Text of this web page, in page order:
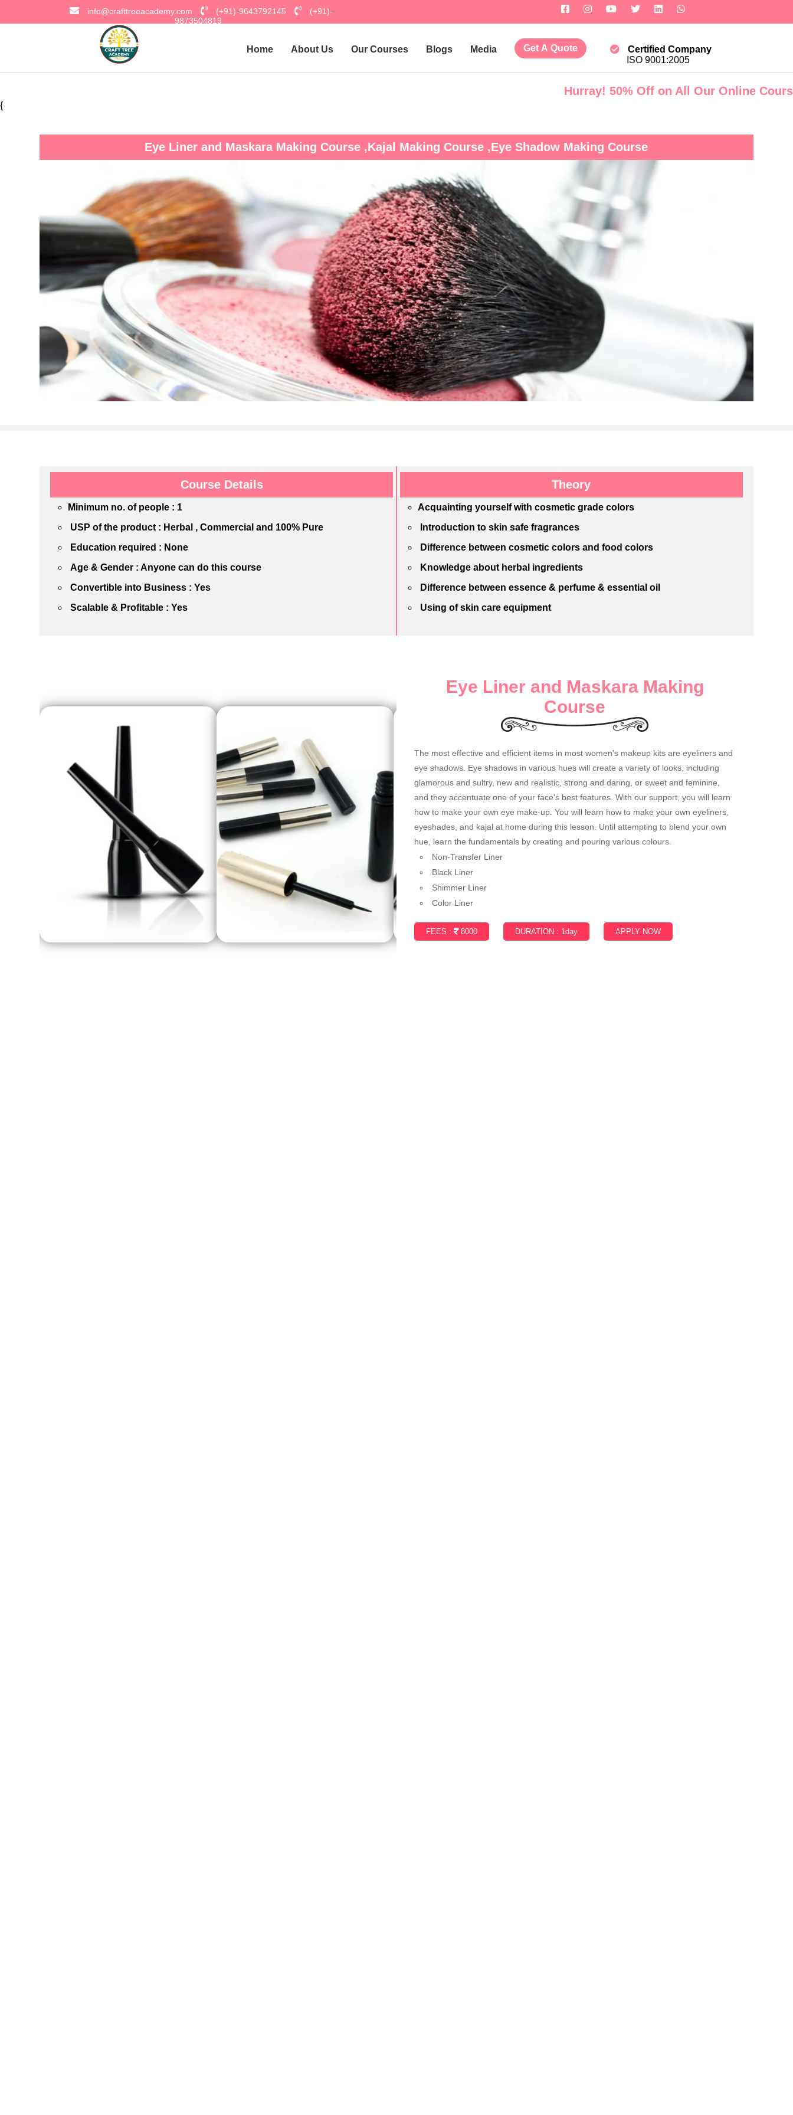
info@crafttreeacademy.com (+91)-9643792145
(+91)-
9873504819
Home About Us Our Courses Blogs Media Get A Quote
Certified Company
ISO 9001:2005
Hurray! 50% Off on All Our Online Courses.
{
Eye Liner and Maskara Making Course ,Kajal Making Course ,Eye Shadow Making Course
Course Details
Minimum no. of people : 1
USP of the product : Herbal , Commercial and 100% Pure
Education required : None
Age & Gender : Anyone can do this course
Convertible into Business : Yes
Scalable & Profitable : Yes
Theory
Acquainting yourself with cosmetic grade colors
Introduction to skin safe fragrances
Difference between cosmetic colors and food colors
Knowledge about herbal ingredients
Difference between essence & perfume & essential oil
Using of skin care equipment
Eye Liner and Maskara Making
Course
The most effective and efficient items in most women's makeup kits are eyeliners and
eye shadows. Eye shadows in various hues will create a variety of looks, including
glamorous and sultry, new and realistic, strong and daring, or sweet and feminine,
and they accentuate one of your face's best features. With our support, you will learn
how to make your own eye make-up. You will learn how to make your own eyeliners,
eyeshades, and kajal at home during this lesson. Until attempting to blend your own
hue, learn the fundamentals by creating and pouring various colours.
Non-Transfer Liner
Black Liner
Shimmer Liner
Color Liner
FEES : 8000 DURATION : 1day APPLY NOW